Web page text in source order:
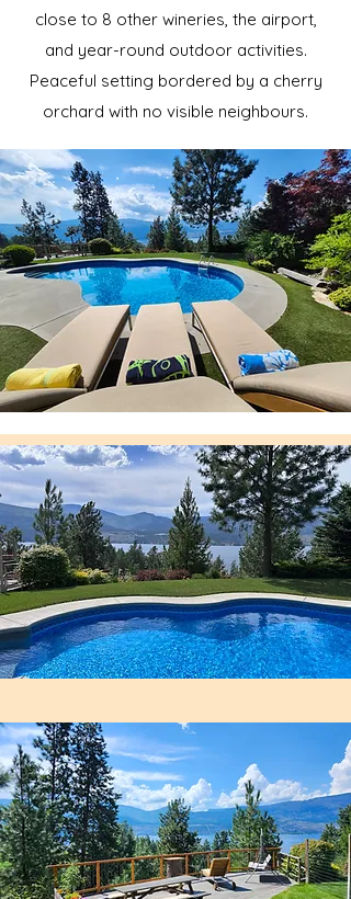
close to 8 other wineries, the airport,
and year-round outdoor activities.
Peaceful setting bordered by a cherry
orchard with no visible neighbours.